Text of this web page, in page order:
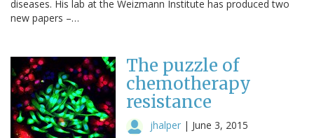
diseases. His lab at the Weizmann Institute has produced two
new papers –…
The puzzle of
chemotherapy
resistance
jhalper | June 3, 2015